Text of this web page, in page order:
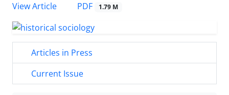
View Article
PDF 1.79 M
Articles in Press
Current Issue